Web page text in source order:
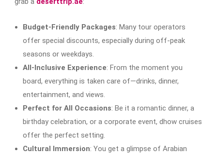
Budget-Friendly Packages: Many tour operators
offer special discounts, especially during off-peak
seasons or weekdays.
All-Inclusive Experience: From the moment you
board, everything is taken care of—drinks, dinner,
entertainment, and views.
Perfect for All Occasions: Be it a romantic dinner, a
birthday celebration, or a corporate event, dhow cruises
offer the perfect setting.
Cultural Immersion: You get a glimpse of Arabian